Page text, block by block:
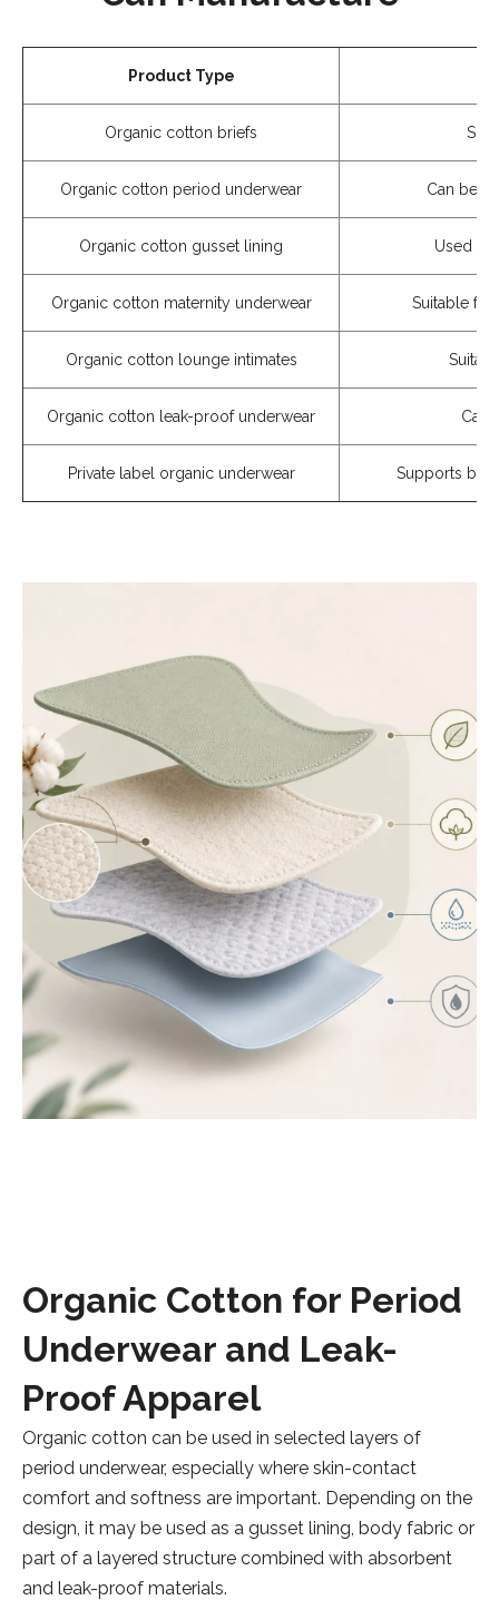
Product Type
Organic cotton briefs
Organic cotton period underwear Can be
Organic cotton gusset lining Used
Organic cotton maternity underwear Suitable for
Organic cotton lounge intimates
Organic cotton leak-proof underwear Can
Private label organic underwear Supports
Organic Cotton for Period
Underwear and Leak-
Proof Apparel
Organic cotton can be used in selected layers of
period underwear, especially where skin-contact
comfort and softness are important. Depending on the
design, it may be used as a gusset lining, body fabric or
part of a layered structure combined with absorbent
and leak-proof materials.